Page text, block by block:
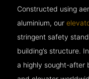
Constructed using
aluminium, our
stringent safety
building’s structure.
a highly sought-after